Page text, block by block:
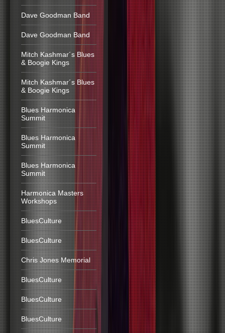
Dave Goodman Band
Dave Goodman Band
Mitch Kashmar´s Blues
& Boogie Kings
Mitch Kashmar´s Blues
& Boogie Kings
Blues Harmonica
Summit
Blues Harmonica
Summit
Blues Harmonica
Summit
Harmonica Masters
Workshops
BluesCulture
BluesCulture
Chris Jones Memorial
BluesCulture
BluesCulture
BluesCulture